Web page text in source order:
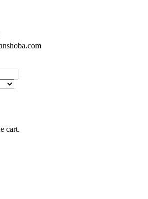
cart.